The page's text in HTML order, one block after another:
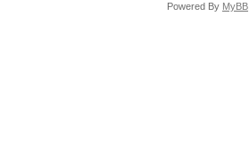
Powered By MyBB